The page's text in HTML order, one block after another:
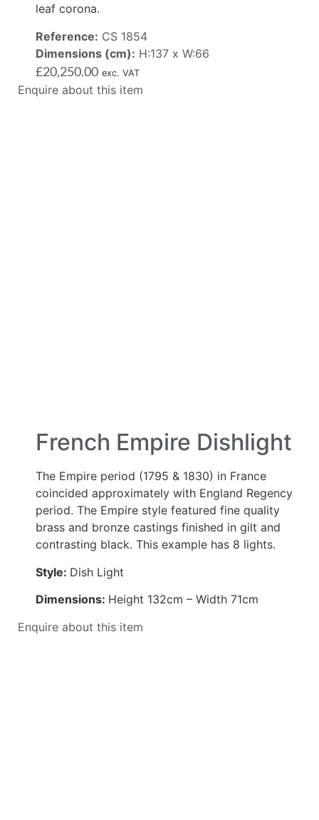
leaf corona.
Reference: CS 1854
Dimensions (cm): H:137 x W:66
£20,250.00 exc. VAT
Enquire about this item
French Empire Dishlight
The Empire period (1795 & 1830) in France
coincided approximately with England Regency
period. The Empire style featured fine quality
brass and bronze castings finished in gilt and
contrasting black. This example has 8 lights.
Style: Dish Light
Dimensions: Height 132cm – Width 71cm
Enquire about this item